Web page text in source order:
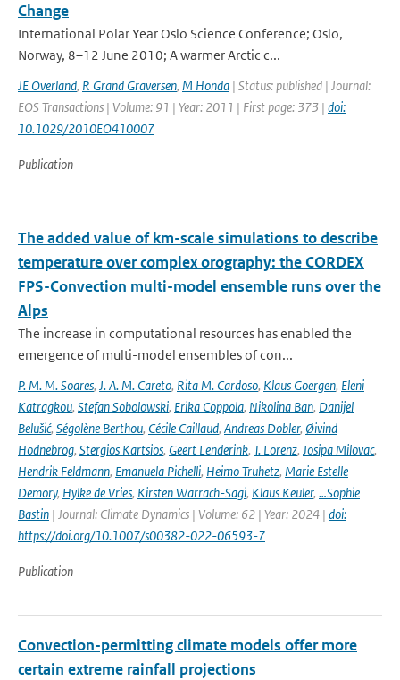
Change
International Polar Year Oslo Science Conference; Oslo,
Norway, 8–12 June 2010; A warmer Arctic c...
JE Overland, R Grand Graversen, M Honda | Status: published | Journal:
EOS Transactions | Volume: 91 | Year: 2011 | First page: 373 | doi:
10.1029/2010EO410007
Publication
The added value of km-scale simulations to describe
temperature over complex orography: the CORDEX
FPS-Convection multi-model ensemble runs over the
Alps
The increase in computational resources has enabled the
emergence of multi-model ensembles of con...
P. M. M. Soares, J. A. M. Careto, Rita M. Cardoso, Klaus Goergen, Eleni
Katragkou, Stefan Sobolowski, Erika Coppola, Nikolina Ban, Danijel
Belušić, Ségolène Berthou, Cécile Caillaud, Andreas Dobler, Øivind
Hodnebrog, Stergios Kartsios, Geert Lenderink, T. Lorenz, Josipa Milovac,
Hendrik Feldmann, Emanuela Pichelli, Heimo Truhetz, Marie Estelle
Demory, Hylke de Vries, Kirsten Warrach-Sagi, Klaus Keuler, …Sophie
Bastin | Journal: Climate Dynamics | Volume: 62 | Year: 2024 | doi:
https://doi.org/10.1007/s00382-022-06593-7
Publication
Convection-permitting climate models offer more
certain extreme rainfall projections